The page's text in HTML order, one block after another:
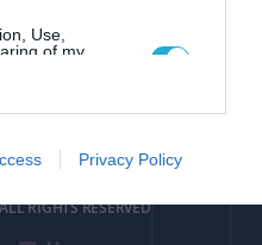
Use,
of my
with the
Privacy Policy
ΔΗΛΩΣΗ ΣΥΜΜΟΡΦΩΣΗΣ
RIGHTS RESERVED